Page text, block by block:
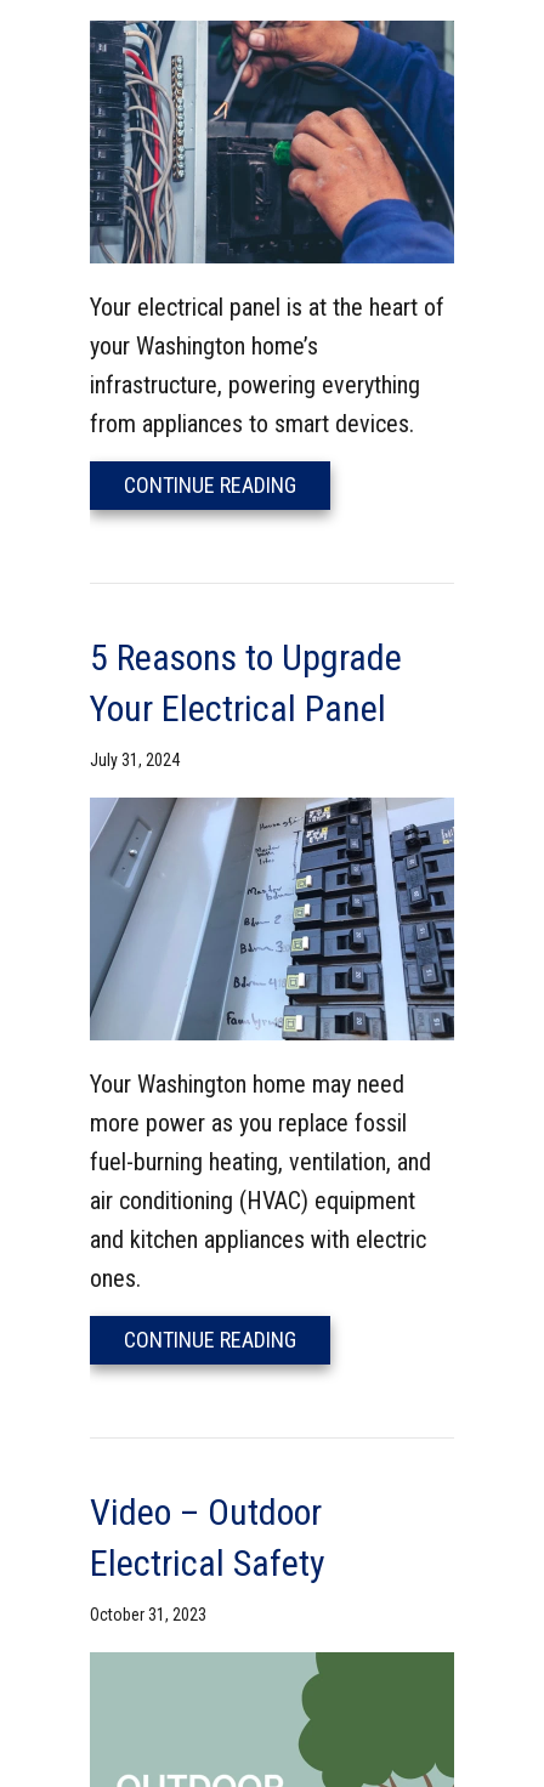
Your electrical panel is at the heart of
your Washington home’s
infrastructure, powering everything
from appliances to smart devices.
CONTINUE READING
5 Reasons to Upgrade
Your Electrical Panel
July 31, 2024
Your Washington home may need
more power as you replace fossil
fuel-burning heating, ventilation, and
air conditioning (HVAC) equipment
and kitchen appliances with electric
ones.
CONTINUE READING
Video – Outdoor
Electrical Safety
October 31, 2023